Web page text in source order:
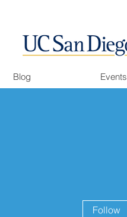
Blog Events
Follow